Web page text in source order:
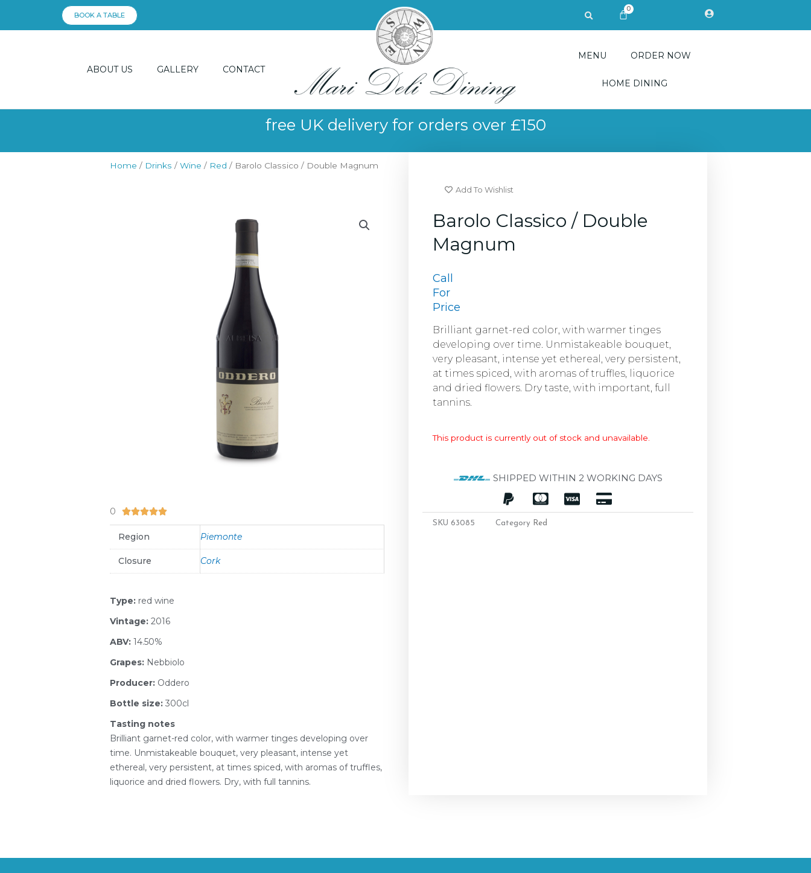
BOOK A TABLE Search
0CART
ABOUT US GALLERY CONTACT
MENU ORDER NOW
HOME DINING
free UK delivery for orders over £150
Home / Drinks / Wine / Red / Barolo Classico / Double Magnum
0 5/5
Region Piemonte
Closure Cork
Type: red wine
Vintage: 2016
ABV: 14.50%
Grapes: Nebbiolo
Producer: Oddero
Bottle size: 300cl
Tasting notes
Brilliant garnet-red color, with warmer tinges developing over
time. Unmistakeable bouquet, very pleasant, intense yet
ethereal, very persistent, at times spiced, with aromas of truffles,
liquorice and dried flowers. Dry, with full tannins.
Add To Wishlist
Barolo Classico / Double
Magnum
Call
For
Price
Brilliant garnet-red color, with warmer tinges
developing over time. Unmistakeable bouquet,
very pleasant, intense yet ethereal, very persistent,
at times spiced, with aromas of truffles, liquorice
and dried flowers. Dry taste, with important, full
tannins.
This product is currently out of stock and unavailable.
SHIPPED WITHIN 2 WORKING DAYS
SKU 63085 Category Red